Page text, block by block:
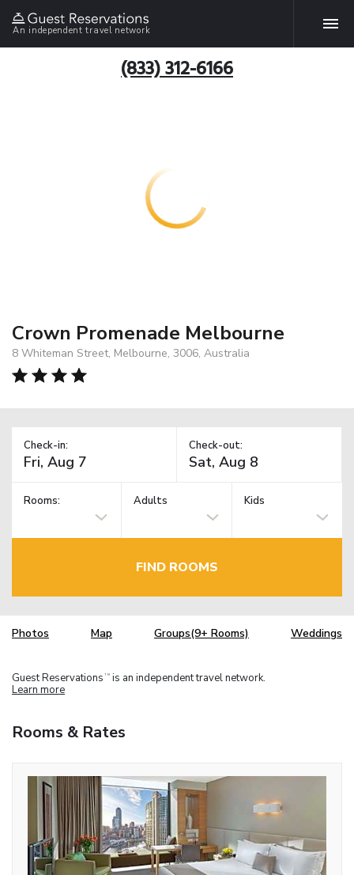
An independent travel network
(833) 312-6166
Crown Promenade Melbourne
8 Whiteman Street, Melbourne, 3006, Australia
Check-in: Check-out:
Rooms: Adults Kids
FIND ROOMS
Photos Map Groups(9+ Rooms) Weddings
Guest Reservations TM is an independent travel network.
Learn more
Rooms & Rates